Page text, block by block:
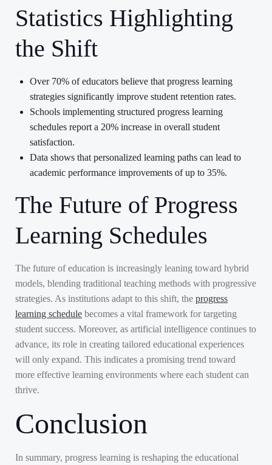
Statistics Highlighting
the Shift
Over 70% of educators believe that progress learning
strategies significantly improve student retention rates.
Schools implementing structured progress learning
schedules report a 20% increase in overall student
satisfaction.
Data shows that personalized learning paths can lead to
academic performance improvements of up to 35%.
The Future of Progress
Learning Schedules
The future of education is increasingly leaning toward hybrid
models, blending traditional teaching methods with progressive
strategies. As institutions adapt to this shift, the progress
learning schedule becomes a vital framework for targeting
student success. Moreover, as artificial intelligence continues to
advance, its role in creating tailored educational experiences
will only expand. This indicates a promising trend toward
more effective learning environments where each student can
thrive.
Conclusion
In summary, progress learning is reshaping the educational